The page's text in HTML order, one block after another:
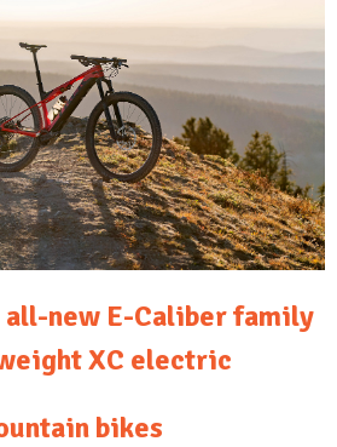
all-new E-Caliber family
XC electric
bikes